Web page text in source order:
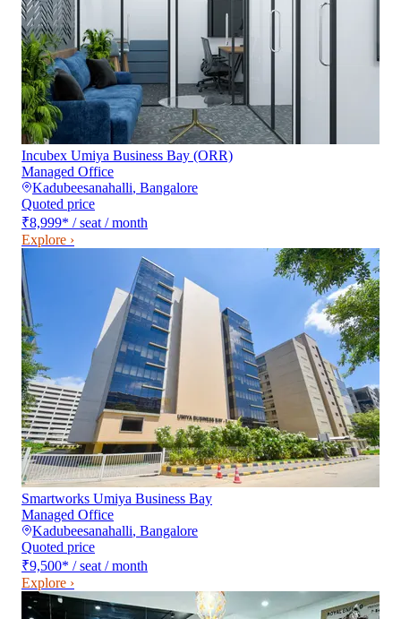
Incubex Umiya Business Bay (ORR)
Managed Office
Kadubeesanahalli, Bangalore
Quoted price
₹8,999* / seat / month
Explore ›
Smartworks Umiya Business Bay
Managed Office
Kadubeesanahalli, Bangalore
Quoted price
₹9,500* / seat / month
Explore ›